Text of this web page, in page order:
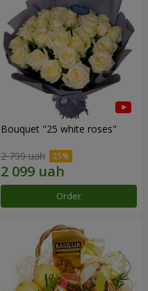
Bouquet "25 white roses"
2 799 uah
Order